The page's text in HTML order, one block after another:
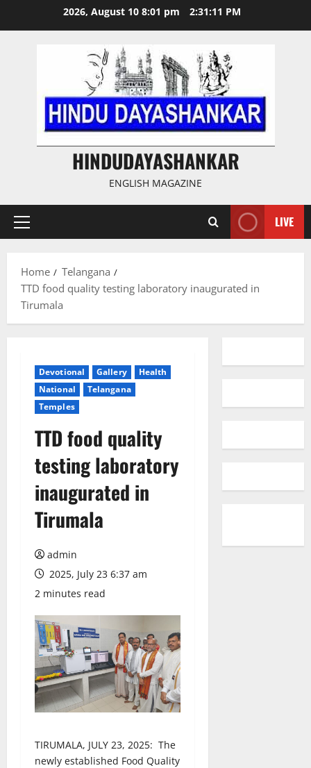
2026, August 10 8:01 pm 2:31:12 PM
HINDUDAYASHANKAR
ENGLISH MAGAZINE
Primary
LIVE
Home
Telangana
TTD food quality testing laboratory inaugurated in
Tirumala
Devotional Gallery
Health
National
Telangana
Temples
TTD food quality
testing laboratory
inaugurated in
Tirumala
admin
2025, July 23 6:37 am
2 minutes read
TIRUMALA, JULY 23, 2025: The
newly established Food Quality